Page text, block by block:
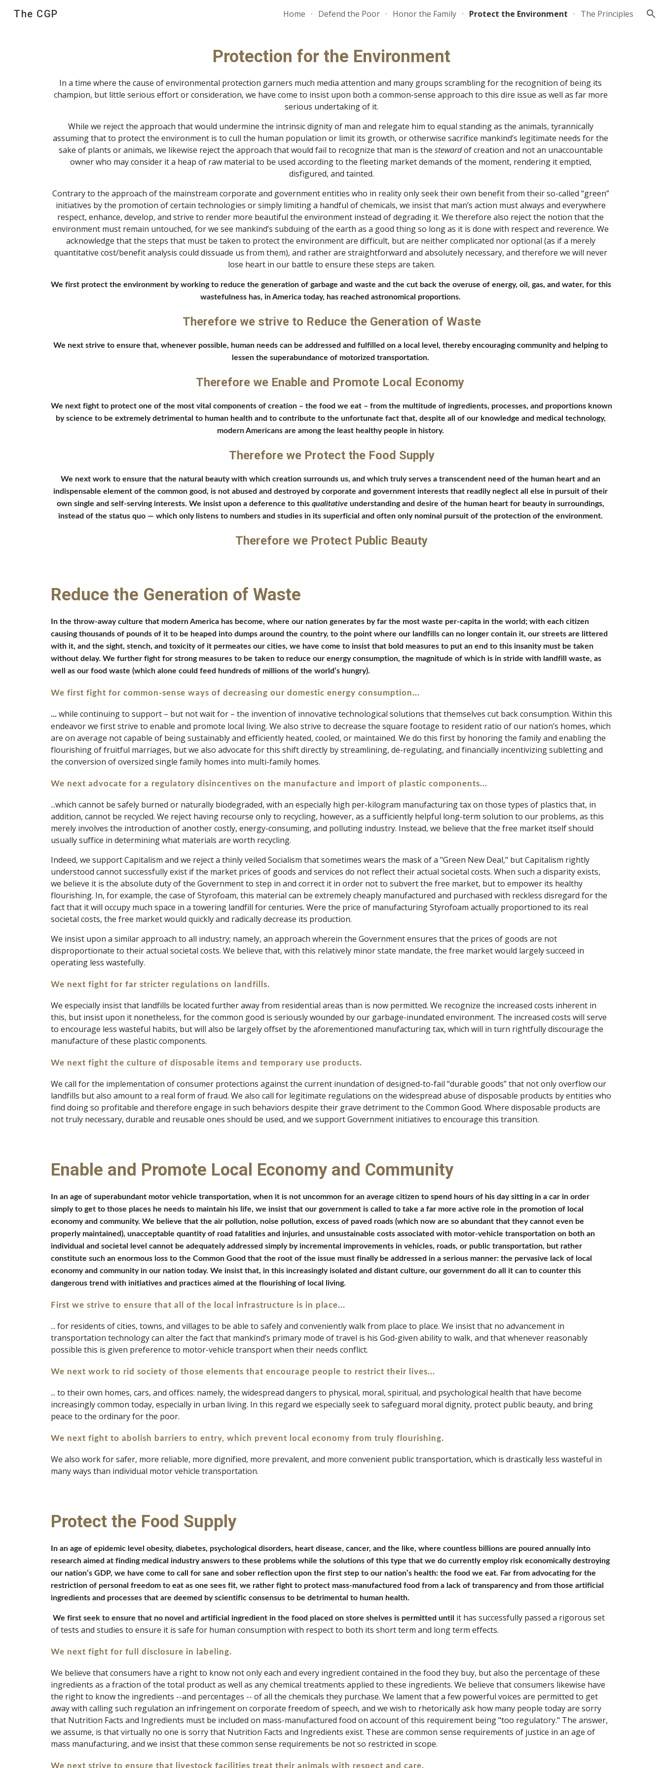
Skip to navigation
The CGP Home Defend the Poor Honor the Family Protect the Environment The Principles
Protection for the Environment
In a time where the cause of environmental protection garners much media attention and many groups scrambling for the recognition of being its
champion, but little serious effort or consideration, we have come to insist upon both a common-sense approach to this dire issue as well as far more
serious undertaking of it.
While we reject the approach that would undermine the intrinsic dignity of man and relegate him to equal standing as the animals, tyrannically
assuming that to protect the environment is to cull the human population or limit its growth, or otherwise sacrifice mankind’s legitimate needs for the
sake of plants or animals, we likewise reject the approach that would fail to recognize that man is the steward of creation and not an unaccountable
owner who may consider it a heap of raw material to be used according to the fleeting market demands of the moment, rendering it emptied,
disfigured, and tainted.
Contrary to the approach of the mainstream corporate and government entities who in reality only seek their own benefit from their so-called “green”
initiatives by the promotion of certain technologies or simply limiting a handful of chemicals, we insist that man’s action must always and everywhere
respect, enhance, develop, and strive to render more beautiful the environment instead of degrading it. We therefore also reject the notion that the
environment must remain untouched, for we see mankind’s subduing of the earth as a good thing so long as it is done with respect and reverence. We
acknowledge that the steps that must be taken to protect the environment are difficult, but are neither complicated nor optional (as if a merely
quantitative cost/benefit analysis could dissuade us from them), and rather are straightforward and absolutely necessary, and therefore we will never
lose heart in our battle to ensure these steps are taken.
We first protect the environment by working to reduce the generation of garbage and waste and the cut back the overuse of energy, oil, gas, and water, for this
wastefulness has, in America today, has reached astronomical proportions.
Therefore we strive to Reduce the Generation of Waste
We next strive to ensure that, whenever possible, human needs can be addressed and fulfilled on a local level, thereby encouraging community and helping to
lessen the superabundance of motorized transportation.
Therefore we Enable and Promote Local Economy
We next fight to protect one of the most vital components of creation – the food we eat – from the multitude of ingredients, processes, and proportions known
by science to be extremely detrimental to human health and to contribute to the unfortunate fact that, despite all of our knowledge and medical technology,
modern Americans are among the least healthy people in history.
Therefore we Protect the Food Supply
We next work to ensure that the natural beauty with which creation surrounds us, and which truly serves a transcendent need of the human heart and an
indispensable element of the common good, is not abused and destroyed by corporate and government interests that readily neglect all else in pursuit of their
own single and self-serving interests. We insist upon a deference to this qualitative understanding and desire of the human heart for beauty in surroundings,
instead of the status quo — which only listens to numbers and studies in its superficial and often only nominal pursuit of the protection of the environment.
Therefore we Protect Public Beauty
Reduce the Generation of Waste
In the throw-away culture that modern America has become, where our nation generates by far the most waste per-capita in the world; with each citizen
causing thousands of pounds of it to be heaped into dumps around the country, to the point where our landfills can no longer contain it, our streets are littered
with it, and the sight, stench, and toxicity of it permeates our cities, we have come to insist that bold measures to put an end to this insanity must be taken
without delay. We further fight for strong measures to be taken to reduce our energy consumption, the magnitude of which is in stride with landfill waste, as
well as our food waste (which alone could feed hundreds of millions of the world’s hungry).
We first fight for common-sense ways of decreasing our domestic energy consumption...
... while continuing to support – but not wait for – the invention of innovative technological solutions that themselves cut back consumption. Within this
endeavor we first strive to enable and promote local living. We also strive to decrease the square footage to resident ratio of our nation’s homes, which
are on average not capable of being sustainably and efficiently heated, cooled, or maintained. We do this first by honoring the family and enabling the
flourishing of fruitful marriages, but we also advocate for this shift directly by streamlining, de-regulating, and financially incentivizing subletting and
the conversion of oversized single family homes into multi-family homes.
We next advocate for a regulatory disincentives on the manufacture and import of plastic components...
...which cannot be safely burned or naturally biodegraded, with an especially high per-kilogram manufacturing tax on those types of plastics that, in
addition, cannot be recycled. We reject having recourse only to recycling, however, as a sufficiently helpful long-term solution to our problems, as this
merely involves the introduction of another costly, energy-consuming, and polluting industry. Instead, we believe that the free market itself should
usually suffice in determining what materials are worth recycling.
Indeed, we support Capitalism and we reject a thinly veiled Socialism that sometimes wears the mask of a "Green New Deal," but Capitalism rightly
understood cannot successfully exist if the market prices of goods and services do not reflect their actual societal costs. When such a disparity exists,
we believe it is the absolute duty of the Government to step in and correct it in order not to subvert the free market, but to empower its healthy
flourishing. In, for example, the case of Styrofoam, this material can be extremely cheaply manufactured and purchased with reckless disregard for the
fact that it will occupy much space in a towering landfill for centuries. Were the price of manufacturing Styrofoam actually proportioned to its real
societal costs, the free market would quickly and radically decrease its production.
We insist upon a similar approach to all industry; namely, an approach wherein the Government ensures that the prices of goods are not
disproportionate to their actual societal costs. We believe that, with this relatively minor state mandate, the free market would largely succeed in
operating less wastefully.
We next fight for far stricter regulations on landfills.
We especially insist that landfills be located further away from residential areas than is now permitted. We recognize the increased costs inherent in
this, but insist upon it nonetheless, for the common good is seriously wounded by our garbage-inundated environment. The increased costs will serve
to encourage less wasteful habits, but will also be largely offset by the aforementioned manufacturing tax, which will in turn rightfully discourage the
manufacture of these plastic components.
We next fight the culture of disposable items and temporary use products.
We call for the implementation of consumer protections against the current inundation of designed-to-fail “durable goods” that not only overflow our
landfills but also amount to a real form of fraud. We also call for legitimate regulations on the widespread abuse of disposable products by entities who
find doing so profitable and therefore engage in such behaviors despite their grave detriment to the Common Good. Where disposable products are
not truly necessary, durable and reusable ones should be used, and we support Government initiatives to encourage this transition.
Enable and Promote Local Economy and Community
In an age of superabundant motor vehicle transportation, when it is not uncommon for an average citizen to spend hours of his day sitting in a car in order
simply to get to those places he needs to maintain his life, we insist that our government is called to take a far more active role in the promotion of local
economy and community. We believe that the air pollution, noise pollution, excess of paved roads (which now are so abundant that they cannot even be
properly maintained), unacceptable quantity of road fatalities and injuries, and unsustainable costs associated with motor-vehicle transportation on both an
individual and societal level cannot be adequately addressed simply by incremental improvements in vehicles, roads, or public transportation, but rather
constitute such an enormous loss to the Common Good that the root of the issue must finally be addressed in a serious manner: the pervasive lack of local
economy and community in our nation today. We insist that, in this increasingly isolated and distant culture, our government do all it can to counter this
dangerous trend with initiatives and practices aimed at the flourishing of local living.
First we strive to ensure that all of the local infrastructure is in place...
... for residents of cities, towns, and villages to be able to safely and conveniently walk from place to place. We insist that no advancement in
transportation technology can alter the fact that mankind’s primary mode of travel is his God-given ability to walk, and that whenever reasonably
possible this is given preference to motor-vehicle transport when their needs conflict.
We next work to rid society of those elements that encourage people to restrict their lives...
... to their own homes, cars, and offices: namely, the widespread dangers to physical, moral, spiritual, and psychological health that have become
increasingly common today, especially in urban living. In this regard we especially seek to safeguard moral dignity, protect public beauty, and bring
peace to the ordinary for the poor.
We next fight to abolish barriers to entry, which prevent local economy from truly flourishing.
We also work for safer, more reliable, more dignified, more prevalent, and more convenient public transportation, which is drastically less wasteful in
many ways than individual motor vehicle transportation.
Protect the Food Supply
In an age of epidemic level obesity, diabetes, psychological disorders, heart disease, cancer, and the like, where countless billions are poured annually into
research aimed at finding medical industry answers to these problems while the solutions of this type that we do currently employ risk economically destroying
our nation’s GDP, we have come to call for sane and sober reflection upon the first step to our nation’s health: the food we eat. Far from advocating for the
restriction of personal freedom to eat as one sees fit, we rather fight to protect mass-manufactured food from a lack of transparency and from those artificial
ingredients and processes that are deemed by scientific consensus to be detrimental to human health.
We first seek to ensure that no novel and artificial ingredient in the food placed on store shelves is permitted until it has successfully passed a rigorous set
of tests and studies to ensure it is safe for human consumption with respect to both its short term and long term effects.
We next fight for full disclosure in labeling.
We believe that consumers have a right to know not only each and every ingredient contained in the food they buy, but also the percentage of these
ingredients as a fraction of the total product as well as any chemical treatments applied to these ingredients. We believe that consumers likewise have
the right to know the ingredients --and percentages -- of all the chemicals they purchase. We lament that a few powerful voices are permitted to get
away with calling such regulation an infringement on corporate freedom of speech, and we wish to rhetorically ask how many people today are sorry
that Nutrition Facts and Ingredients must be included on mass-manufactured food on account of this requirement being "too regulatory." The answer,
we assume, is that virtually no one is sorry that Nutrition Facts and Ingredients exist. These are common sense requirements of justice in an age of
mass manufacturing, and we insist that these common sense requirements be not so restricted in scope.
We next strive to ensure that livestock facilities treat their animals with respect and care.